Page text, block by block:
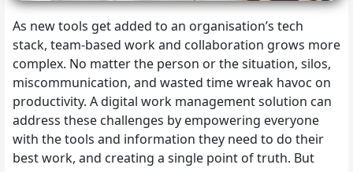
As new tools get added to an organisation’s tech
stack, team-based work and collaboration grows more
complex. No matter the person or the situation, silos,
miscommunication, and wasted time wreak havoc on
productivity. A digital work management solution can
address these challenges by empowering everyone
with the tools and information they need to do their
best work, and creating a single point of truth. But